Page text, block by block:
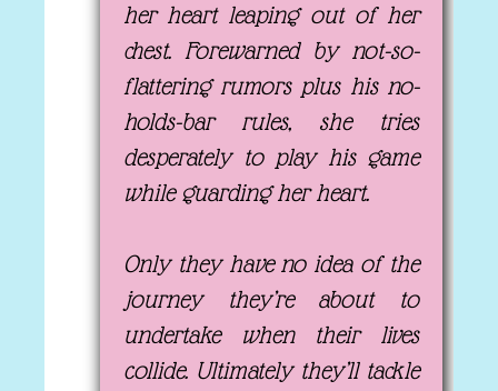
her heart leaping out of her
chest. Forewarned by not-so-
flattering rumors plus his no-
holds-bar rules, she tries
desperately to play his game
while guarding her heart.
Only they have no idea of the
journey they’re about to
undertake when their lives
collide. Ultimately they’ll tackle